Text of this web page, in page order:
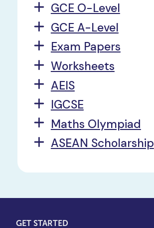
GCE O-Level
GCE A-Level
Exam Papers
Worksheets
AEIS
IGCSE
Maths Olympiad
ASEAN Scholarship
GET STARTED